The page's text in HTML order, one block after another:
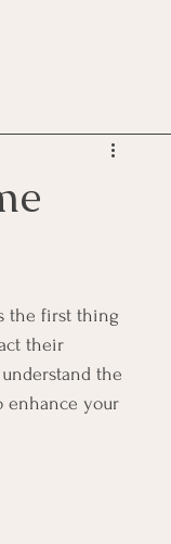
the first thing
their
the
enhance your